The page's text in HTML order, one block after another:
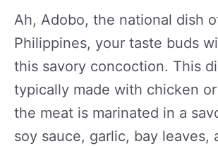
Ah, Adobo, the national dish
Philippines, your taste buds
this savory concoction. This
typically made with chicken
the meat is marinated in a
soy sauce, garlic, bay leaves,